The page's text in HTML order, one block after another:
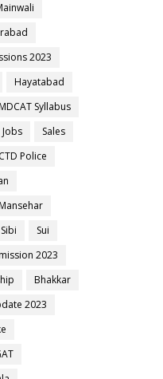
2023
Hayatabad
MDCAT Syllabus
Sales
CTD Police
Mansehar
Sibi
Sui
2023
Bhakkar
2023